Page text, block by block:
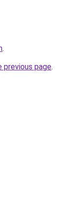
.
previous page.